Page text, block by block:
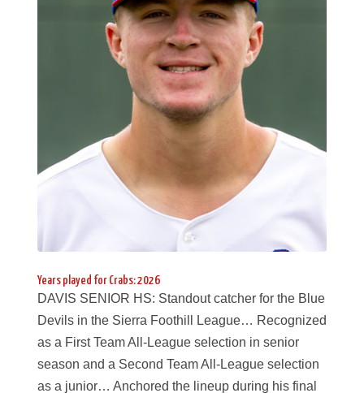
Years played for Crabs: 2026
DAVIS SENIOR HS: Standout catcher for the Blue
Devils in the Sierra Foothill League… Recognized
as a First Team All-League selection in senior
season and a Second Team All-League selection
as a junior… Anchored the lineup during his final